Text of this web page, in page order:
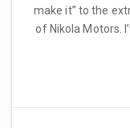
make it” to the
of Nikola Motors.